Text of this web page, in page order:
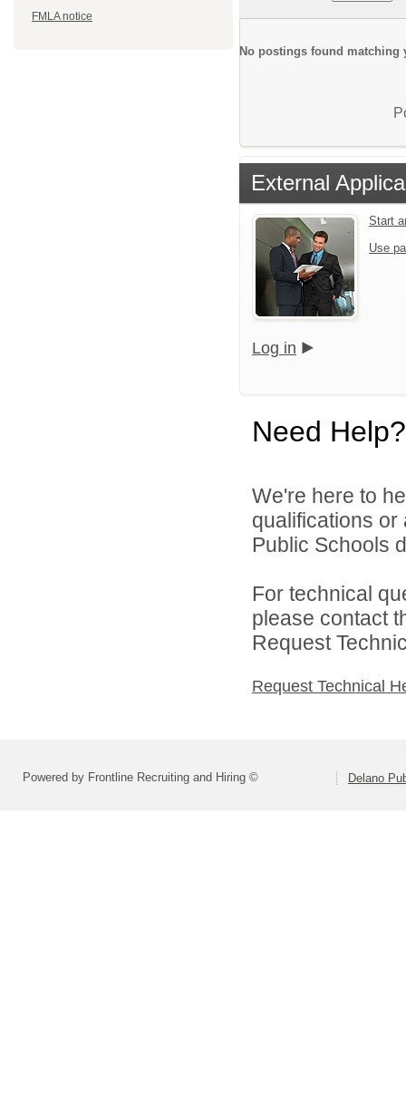
FMLA notice
No postings found matching
External
Start
Use
Log in
Need Help?
We're here to
qualifications
Public Schools
For technical
please contact
Request
Request Technical
Powered by Frontline Recruiting and Hiring © Delano